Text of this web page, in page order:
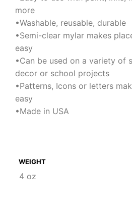
more
•Washable, reusable, durable
•Semi-clear mylar makes
easy
•Can be used on a variety of
decor or school projects
•Patterns, Icons or letters
easy
•Made in USA
WEIGHT
4 oz